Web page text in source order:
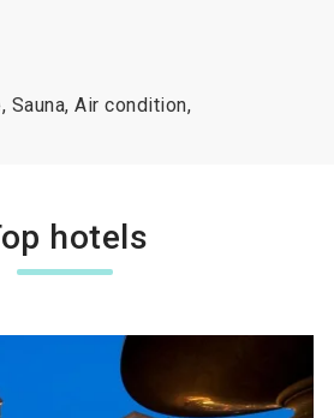
Sauna, Air condition,
hotels